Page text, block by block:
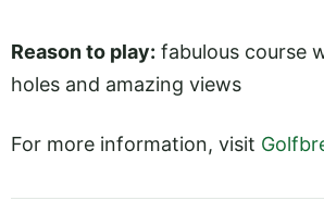
Reason to play: fabulous course
holes and amazing views
For more information, visit